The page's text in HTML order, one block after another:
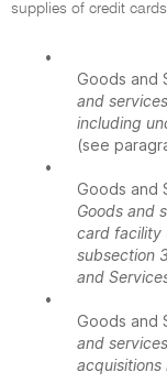
supplies of credit
•
Goods and
and
including
(see
•
Goods and
Goods and
card facility
subsection
and
•
Goods and
and
acquisitions